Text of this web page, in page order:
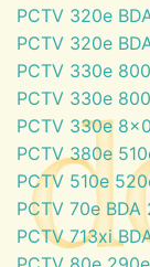
PCTV 320e
PCTV 320e
PCTV 330e
PCTV 330e
PCTV 330e
PCTV 380e
PCTV 510e
PCTV 70e
PCTV 713xi